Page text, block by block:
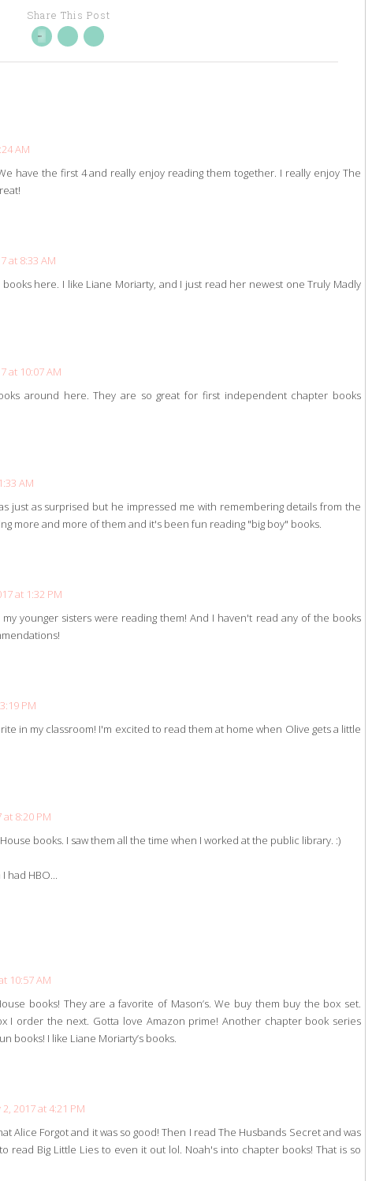
Share This Post
AM
have the first 4 and really enjoy reading them together. I really enjoy The
at 8:33 AM
here. I like Liane Moriarty, and I just read her newest one Truly Madly
at 10:07 AM
around here. They are so great for first independent chapter books
AM
just as surprised but he impressed me with remembering details from the
more and more of them and it's been fun reading "big boy" books.
at 1:32 PM
younger sisters were reading them! And I haven't read any of the books
PM
in my classroom! I'm excited to read them at home when Olive gets a little
8:20 PM
books. I saw them all the time when I worked at the public library. :)
had HBO...
10:57 AM
books! They are a favorite of Mason’s. We buy them buy the box set.
I order the next. Gotta love Amazon prime! Another chapter book series
books! I like Liane Moriarty’s books.
2017 at 4:21 PM
Alice Forgot and it was so good! Then I read The Husbands Secret and was
read Big Little Lies to even it out lol. Noah's into chapter books! That is so